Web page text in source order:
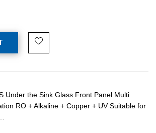
Under the Sink Glass Front Panel Multi
RO + Alkaline + Copper + UV Suitable for